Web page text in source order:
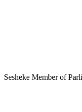
Sesheke Member of